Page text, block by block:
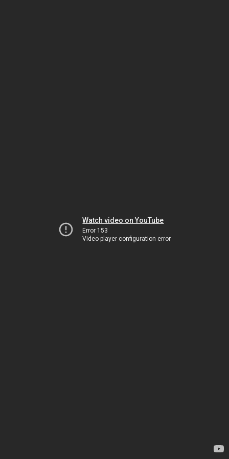
Watch video on YouTube
Error 153
Video player configuration error